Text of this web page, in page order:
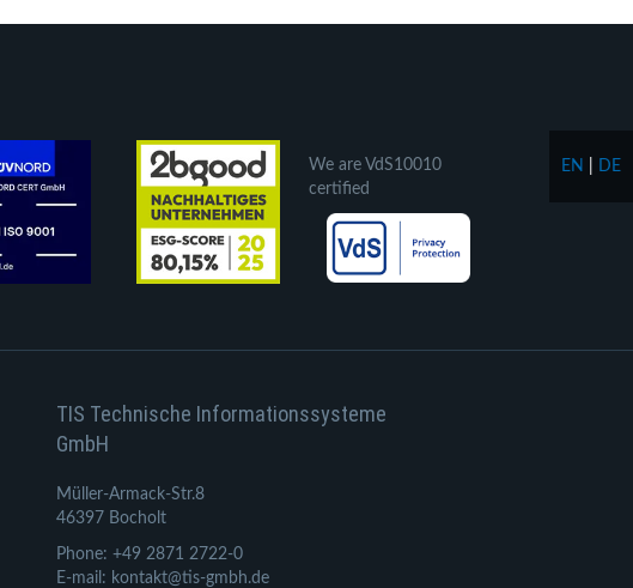
We are VdS10010
certified
TIS Technische Informationssysteme
GmbH
Müller-Armack-Str.8
46397 Bocholt
Phone: +49 2871 2722-0
E-mail: kontakt@tis-gmbh.de
EN DE